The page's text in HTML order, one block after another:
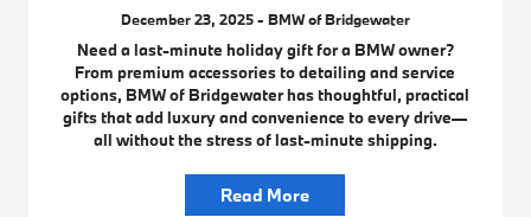
December 23, 2025 - BMW of Bridgewater
Need a last-minute holiday gift for a BMW owner?
From premium accessories to detailing and service
options, BMW of Bridgewater has thoughtful, practical
gifts that add luxury and convenience to every drive—
all without the stress of last-minute shipping.
Read More